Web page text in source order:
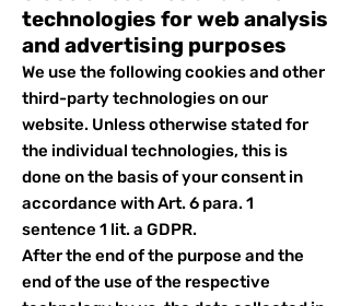
technologies for web analysis
and advertising purposes
We use the following cookies and other
third-party technologies on our
website. Unless otherwise stated for
the individual technologies, this is
done on the basis of your consent in
accordance with Art. 6 para. 1
sentence 1 lit. a GDPR.
After the end of the purpose and the
end of the use of the respective